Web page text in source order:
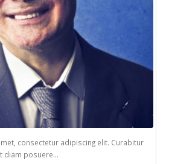
consectetur adipiscing elit. Curabitur
diam posuere…